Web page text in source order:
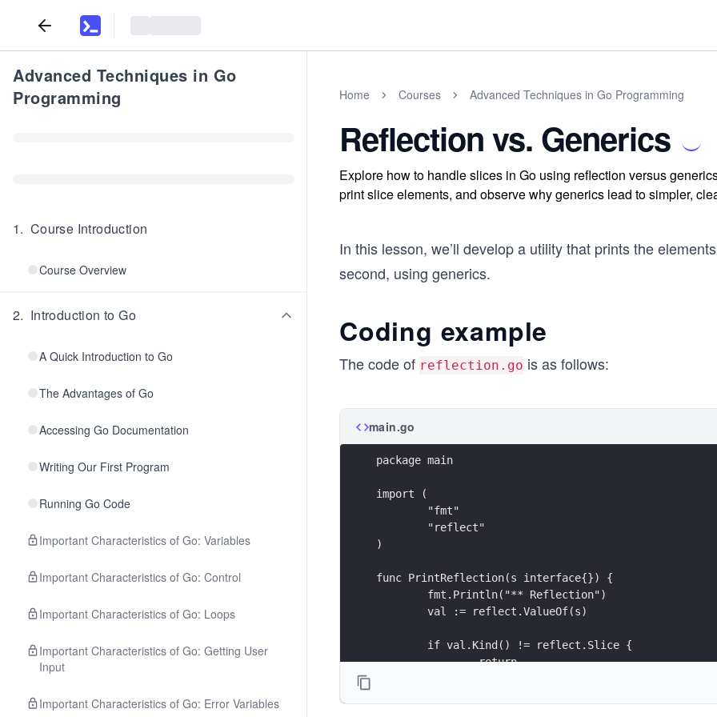
Advanced Techniques in Go
Programming
1. Course Introduction
Course Overview
2. Introduction to Go
A Quick Introduction to Go
The Advantages of Go
Accessing Go Documentation
Writing Our First Program
Running Go Code
Important Characteristics of Go: Variables
Important Characteristics of Go: Control
Important Characteristics of Go: Loops
Important Characteristics of Go: Getting User
Input
Important Characteristics of Go: Error Variables
Home Courses Advanced Techniques in Go Programming
Reflection vs. Generics
Explore how to handle slices in Go using reflection versus
print slice elements, and observe why generics lead to simpler,
In this lesson, we’ll develop a utility that prints the
second, using generics.
Coding example
The code of reflection.go is as follows:
main.go
package main
import (
	"fmt"
	"reflect"
)
func PrintReflection(s interface{}) {
	fmt.Println("** Reflection")
	val := reflect.ValueOf(s)
	if val.Kind() != reflect.Slice {
		return